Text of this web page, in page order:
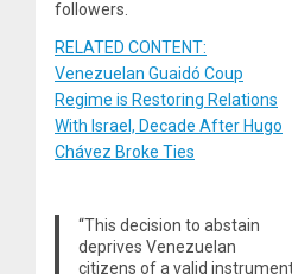
followers.
RELATED CONTENT:
Venezuelan Guaidó Coup
Regime is Restoring Relations
With Israel, Decade After Hugo
Chávez Broke Ties
“This decision to abstain
deprives Venezuelan
citizens of a valid